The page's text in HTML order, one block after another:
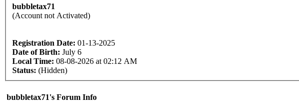
bubbletax71
(Account not Activated)
Registration Date: 01-13-2025
Date of Birth: July 6
Local Time: 08-08-2026 at 02:12 AM
Status: (Hidden)
bubbletax71's Forum Info